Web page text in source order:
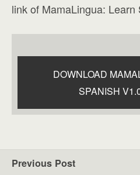
link of MamaLingua:
DOWNLOAD
SPANISH
Previous Post